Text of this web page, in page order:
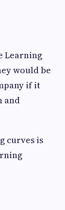
Learning
would be
if it
and
curves is